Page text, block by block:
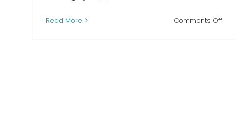
Read More Comments Offon